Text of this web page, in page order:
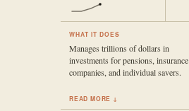
WHAT IT DOES
Manages trillions of dollars in
investments for pensions, insurance
companies, and individual savers.
READ MORE ↓